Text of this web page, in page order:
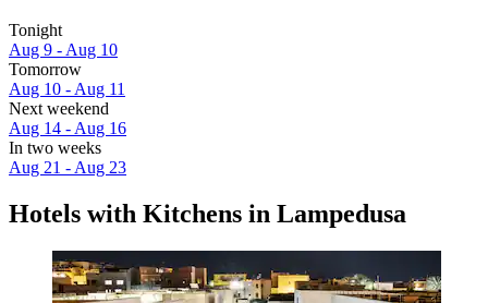
Tonight
Aug 9 - Aug 10
Tomorrow
Aug 10 - Aug 11
Next weekend
Aug 14 - Aug 16
In two weeks
Aug 21 - Aug 23
Hotels with Kitchens in Lampedusa